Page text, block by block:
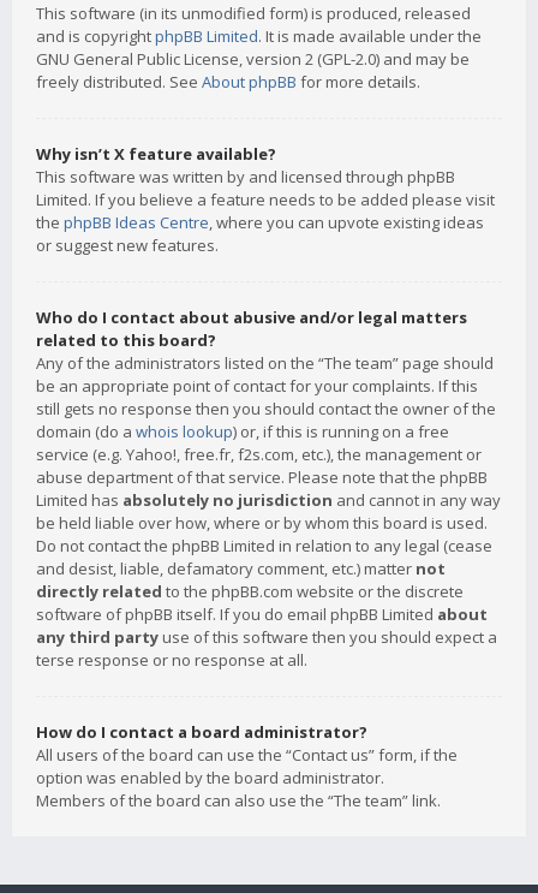
This software (in its unmodified form) is produced, released
and is copyrightphpBB Limited. It is made available under the
GNU General Public License, version 2 (GPL-2.0) and may be
freely distributed. See About phpBB for more details.
Why isn’t X feature available?
This software was written by and licensed through phpBB
Limited. If you believe a feature needs to be added please visit
the phpBB Ideas Centre, where you can upvote existing ideas
or suggest new features.
Who do I contact about abusive and/or legal matters
related to this board?
Any of the administrators listed on the “The team” page should
be an appropriate point of contact for your complaints. If this
still gets no response then you should contact the owner of the
domain (do a whois lookup) or, if this is running on a free
service (e.g. Yahoo!, free.fr, f2s.com, etc.), the management or
abuse department of that service. Please note that the phpBB
Limited has absolutely no jurisdiction and cannot in any way
be held liable over how, where or by whom this board is used.
Do not contact the phpBB Limited in relation to any legal (cease
and desist, liable, defamatory comment, etc.) matter not
directly related to the phpBB.com website or the discrete
software of phpBB itself. If you do email phpBB Limited about
any third party use of this software then you should expect a
terse response or no response at all.
How do I contact a board administrator?
All users of the board can use the “Contact us” form, if the
option was enabled by the board administrator.
Members of the board can also use the “The team” link.